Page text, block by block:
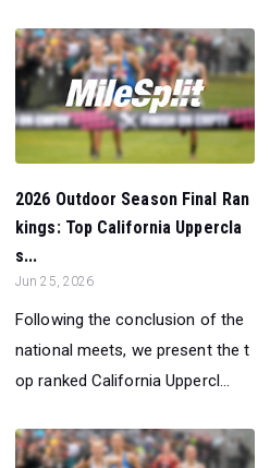
2026 Outdoor Season Final Ran
kings: Top California Uppercla
s...
Jun 25, 2026
Following the conclusion of the
national meets, we present the t
op ranked California Uppercl...